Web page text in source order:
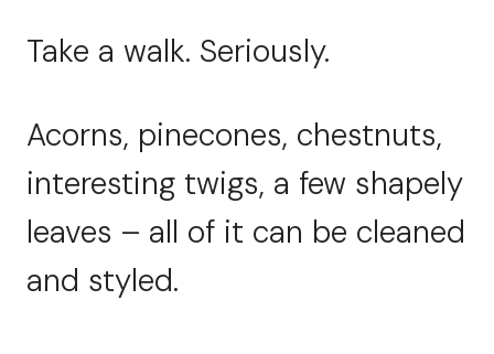
Take a walk. Seriously.
Acorns, pinecones, chestnuts,
interesting twigs, a few shapely
leaves – all of it can be cleaned
and styled.